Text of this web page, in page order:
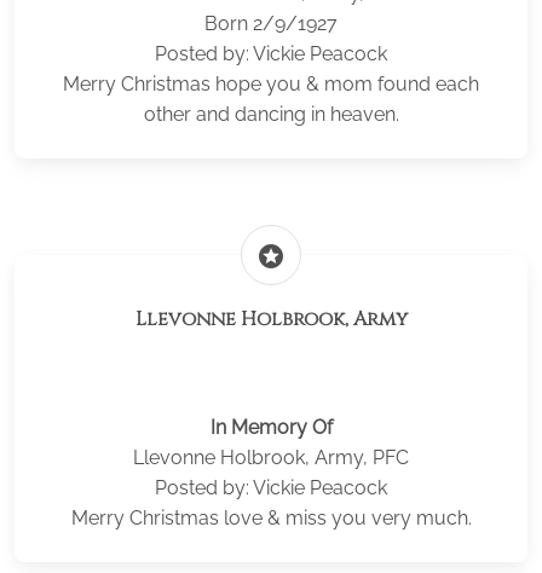
Born 2/9/1927
Posted by: Vickie Peacock
Merry Christmas hope you & mom found each
other and dancing in heaven.
stars
Llevonne Holbrook, Army
In Memory Of
Llevonne Holbrook, Army, PFC
Posted by: Vickie Peacock
Merry Christmas love & miss you very much.